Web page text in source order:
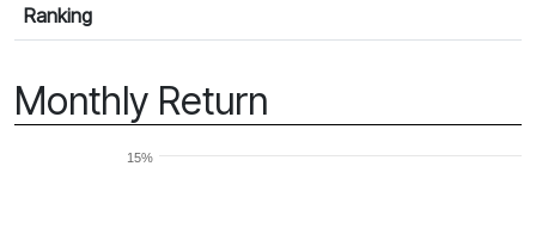
Ranking
Monthly Return
15%